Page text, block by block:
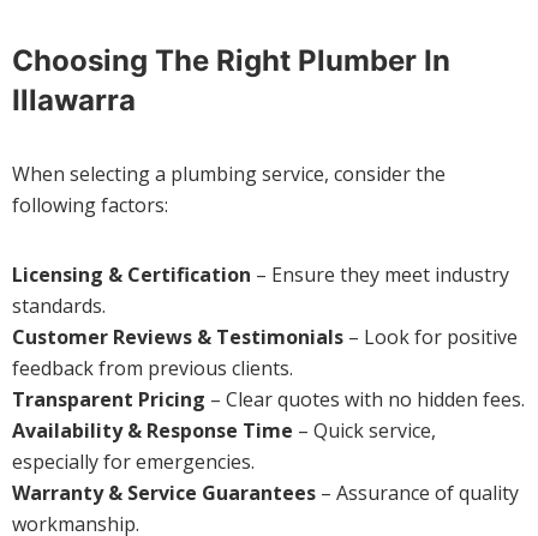
Choosing The Right Plumber In
Illawarra
When selecting a plumbing service, consider the
following factors:
Licensing & Certification – Ensure they meet industry
standards.
Customer Reviews & Testimonials – Look for positive
feedback from previous clients.
Transparent Pricing – Clear quotes with no hidden fees.
Availability & Response Time – Quick service,
especially for emergencies.
Warranty & Service Guarantees – Assurance of quality
workmanship.